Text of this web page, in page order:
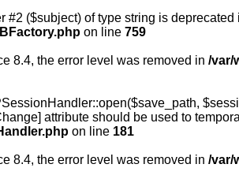
#2 ($subject) of type string is deprecated
on line 759
8.4, the error level was removed in /var/
attribute should be used to
on line 181
8.4, the error level was removed in /var/